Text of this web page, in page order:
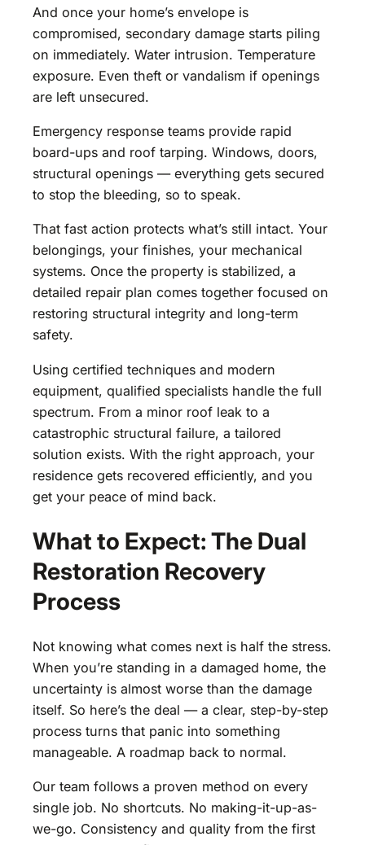
And once your home’s envelope is
compromised, secondary damage starts piling
on immediately. Water intrusion. Temperature
exposure. Even theft or vandalism if openings
are left unsecured.
Emergency response teams provide rapid
board-ups and roof tarping. Windows, doors,
structural openings — everything gets secured
to stop the bleeding, so to speak.
That fast action protects what’s still intact. Your
belongings, your finishes, your mechanical
systems. Once the property is stabilized, a
detailed repair plan comes together focused on
restoring structural integrity and long-term
safety.
Using certified techniques and modern
equipment, qualified specialists handle the full
spectrum. From a minor roof leak to a
catastrophic structural failure, a tailored
solution exists. With the right approach, your
residence gets recovered efficiently, and you
get your peace of mind back.
What to Expect: The Dual
Restoration Recovery
Process
Not knowing what comes next is half the stress.
When you’re standing in a damaged home, the
uncertainty is almost worse than the damage
itself. So here’s the deal — a clear, step-by-step
process turns that panic into something
manageable. A roadmap back to normal.
Our team follows a proven method on every
single job. No shortcuts. No making-it-up-as-
we-go. Consistency and quality from the first